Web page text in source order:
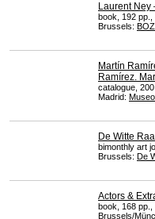
Laurent
book, 192
Brussels:
Martín
Ramírez.
catalogue,
Madrid:
De Witte
bimonthly art
Brussels: De
Actors &
book, 168
Brussels/